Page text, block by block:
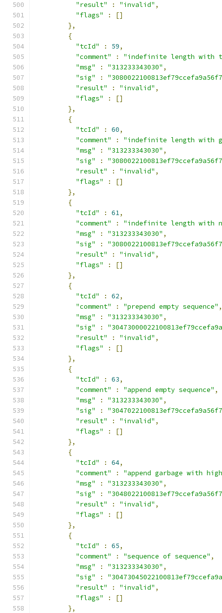
"result" : "invalid" ,
"flags"
:
[]
},
{
"tcId"
: 59,
"comment"
:
"indefinite length with
"msg"
: "313233343030" ,
"sig"
:
"result"
: "invalid" ,
"flags"
:
[]
},
{
"tcId"
: 60,
"comment"
:
"indefinite length with
"msg"
: "313233343030" ,
"sig"
:
"result"
: "invalid" ,
"flags"
:
[]
},
{
"tcId"
: 61,
"comment"
:
"indefinite length with
"msg"
: "313233343030" ,
"sig"
:
"result"
: "invalid" ,
"flags"
:
[]
},
{
"tcId"
: 62,
"comment"
: "prepend empty sequence" ,
"msg"
: "313233343030" ,
"sig"
:
"result"
: "invalid" ,
"flags"
:
[]
},
{
"tcId"
: 63,
"comment"
: "append empty sequence" ,
"msg"
: "313233343030" ,
"sig"
:
"result"
: "invalid" ,
"flags"
:
[]
},
{
"tcId"
: 64,
"comment"
:
"append garbage with
"msg"
: "313233343030" ,
"sig"
:
"result"
: "invalid" ,
"flags"
:
[]
},
{
"tcId"
: 65,
"comment"
: "sequence of sequence" ,
"msg"
: "313233343030" ,
"sig"
:
"result"
: "invalid" ,
"flags"
:
[]
},